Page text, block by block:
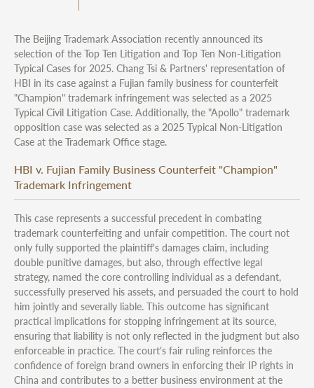
The Beijing Trademark Association recently announced its
selection of the Top Ten Litigation and Top Ten Non-Litigation
Typical Cases for 2025. Chang Tsi & Partners' representation of
HBI in its case against a Fujian family business for counterfeit
"Champion" trademark infringement was selected as a 2025
Typical Civil Litigation Case. Additionally, the "Apollo" trademark
opposition case was selected as a 2025 Typical Non-Litigation
Case at the Trademark Office stage.
HBI v. Fujian Family Business Counterfeit "Champion"
Trademark Infringement
This case represents a successful precedent in combating
trademark counterfeiting and unfair competition. The court not
only fully supported the plaintiff's damages claim, including
double punitive damages, but also, through effective legal
strategy, named the core controlling individual as a defendant,
successfully preserved his assets, and persuaded the court to hold
him jointly and severally liable. This outcome has significant
practical implications for stopping infringement at its source,
ensuring that liability is not only reflected in the judgment but also
enforceable in practice. The court's fair ruling reinforces the
confidence of foreign brand owners in enforcing their IP rights in
China and contributes to a better business environment at the